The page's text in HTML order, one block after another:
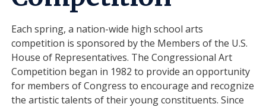
Each spring, a nation-wide high school arts
competition is sponsored by the Members of the U.S.
House of Representatives. The Congressional Art
Competition began in 1982 to provide an opportunity
for members of Congress to encourage and recognize
the artistic talents of their young constituents. Since